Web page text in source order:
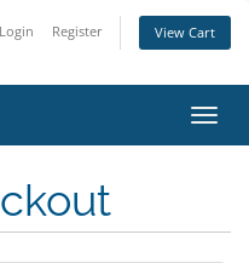
Login Register View Cart